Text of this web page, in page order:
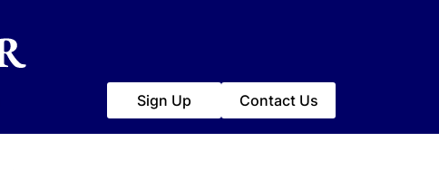
Sign Up Contact Us